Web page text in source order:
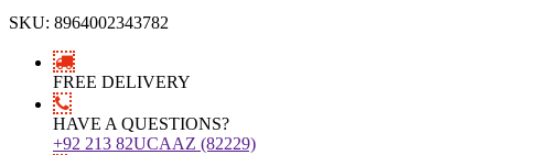
SKU: 8964002343782
FREE DELIVERY
HAVE A QUESTIONS?
+92 213 82UCAAZ (82229)